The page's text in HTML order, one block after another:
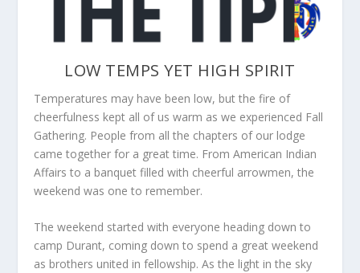
LOW TEMPS YET HIGH SPIRIT
Temperatures may have been low, but the fire of
cheerfulness kept all of us warm as we experienced Fall
Gathering. People from all the chapters of our lodge
came together for a great time. From American Indian
Affairs to a banquet filled with cheerful arrowmen, the
weekend was one to remember.
The weekend started with everyone heading down to
camp Durant, coming down to spend a great weekend
as brothers united in fellowship. As the light in the sky